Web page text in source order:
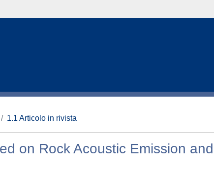
1.1 Articolo in rivista
on Rock Acoustic Emission